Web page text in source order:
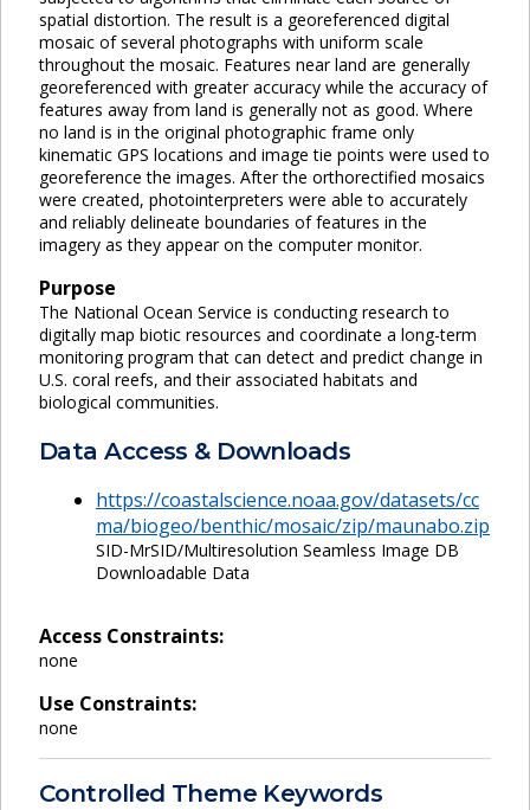
spatial distortion. The result is a georeferenced digital
mosaic of several photographs with uniform scale
throughout the mosaic. Features near land are generally
georeferenced with greater accuracy while the accuracy of
features away from land is generally not as good. Where
no land is in the original photographic frame only
kinematic GPS locations and image tie points were used to
georeference the images. After the orthorectified mosaics
were created, photointerpreters were able to accurately
and reliably delineate boundaries of features in the
imagery as they appear on the computer monitor.
Purpose
The National Ocean Service is conducting research to
digitally map biotic resources and coordinate a long-term
monitoring program that can detect and predict change in
U.S. coral reefs, and their associated habitats and
biological communities.
Data Access & Downloads
https://coastalscience.noaa.gov/datasets/cc
ma/biogeo/benthic/mosaic/zip/maunabo.zip
SID-MrSID/Multiresolution Seamless Image DB
Downloadable Data
Access Constraints:
none
Use Constraints:
none
Controlled Theme Keywords